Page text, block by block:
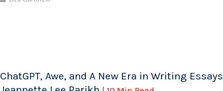
ChatGPT, Awe, and A New Era in Writing Essays |